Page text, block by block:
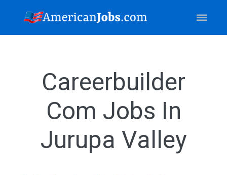
Careerbuilder
Com Jobs In
Jurupa Valley